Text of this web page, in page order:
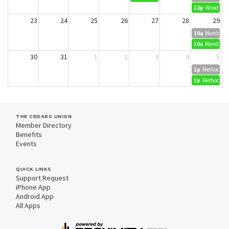
12p Wood
23 24 25 26 27 28 29
10a Member
10a Member
30 31 1 2 3 4 5
1p Methods
1p Methods
THE CEDARS UNION
Member Directory
Benefits
Events
QUICK LINKS
Support Request
iPhone App
Android App
All Apps